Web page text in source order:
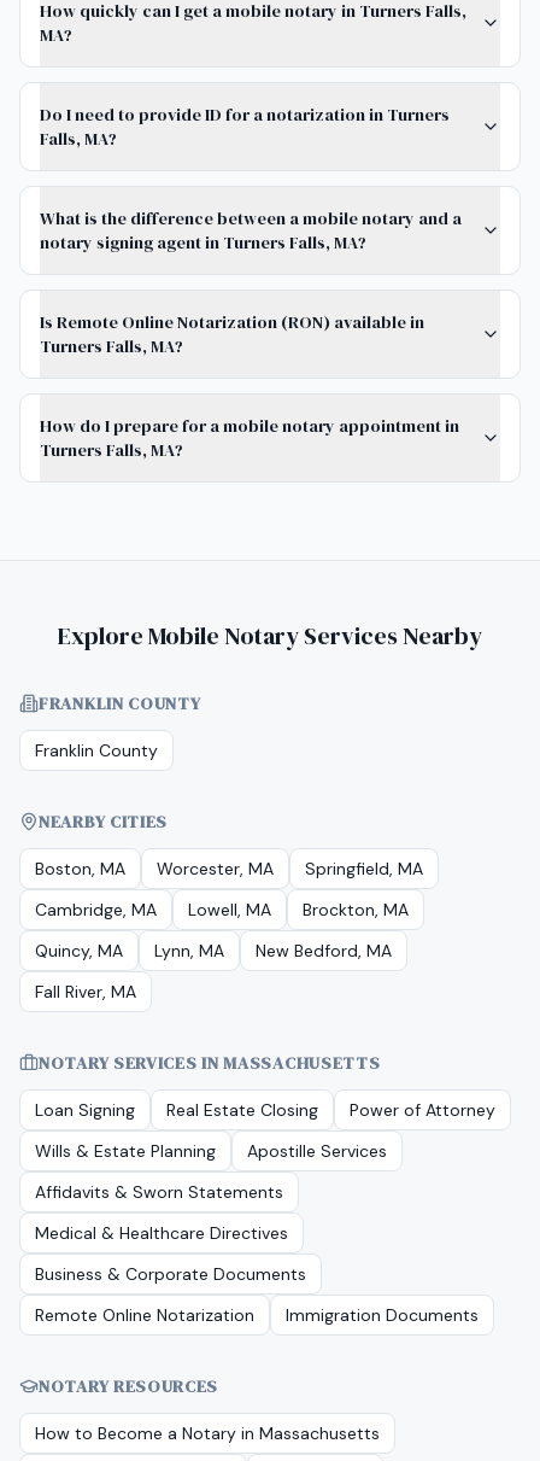
How quickly can I get a mobile notary in Turners Falls,
MA?
Do I need to provide ID for a notarization in Turners
Falls, MA?
What is the difference between a mobile notary and a
notary signing agent in Turners Falls, MA?
Is Remote Online Notarization (RON) available in
Turners Falls, MA?
How do I prepare for a mobile notary appointment in
Turners Falls, MA?
Explore Mobile Notary Services Nearby
FRANKLIN COUNTY
Franklin County
NEARBY CITIES
Boston, MA Worcester, MA
Springfield, MA
Cambridge, MA
Lowell, MA
Brockton, MA
Quincy, MA
Lynn, MA
New Bedford, MA
Fall River, MA
NOTARY SERVICES INMASSACHUSETTS
Loan Signing Real Estate Closing
Power of Attorney
Wills & Estate Planning
Apostille Services
Affidavits & Sworn Statements
Medical & Healthcare Directives
Business & Corporate Documents
Remote Online Notarization
Immigration Documents
NOTARY RESOURCES
How to Become a Notary in Massachusetts